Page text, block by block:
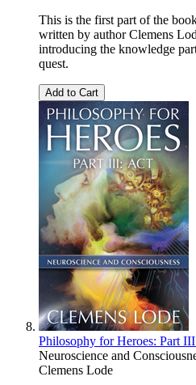
This is the first part of the
written by author Clemens
introducing the knowledge
quest.
Add to Cart
Philosophy for Heroes: Part
Neuroscience and
Clemens Lode